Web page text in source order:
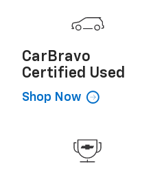
CarBravo
Certified Used
Shop Now